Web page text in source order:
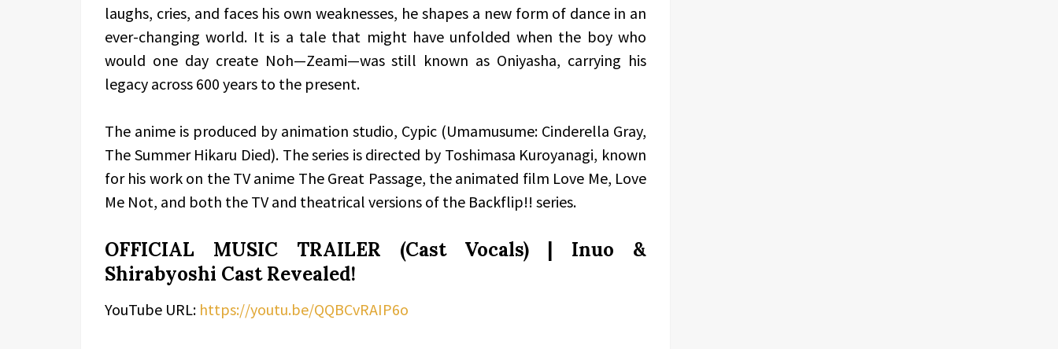
laughs, cries, and faces his own weaknesses, he shapes a new form of dance in an
ever-changing world. It is a tale that might have unfolded when the boy who
would one day create Noh—Zeami—was still known as Oniyasha, carrying his
legacy across 600 years to the present.
The anime is produced by animation studio, Cypic (Umamusume: Cinderella Gray,
The Summer Hikaru Died). The series is directed by Toshimasa Kuroyanagi, known
for his work on the TV anime The Great Passage, the animated film Love Me, Love
Me Not, and both the TV and theatrical versions of the Backflip!! series.
OFFICIAL MUSIC TRAILER (Cast Vocals) | Inuo &
Shirabyoshi Cast Revealed!
YouTube URL: https://youtu.be/QQBCvRAIP6o